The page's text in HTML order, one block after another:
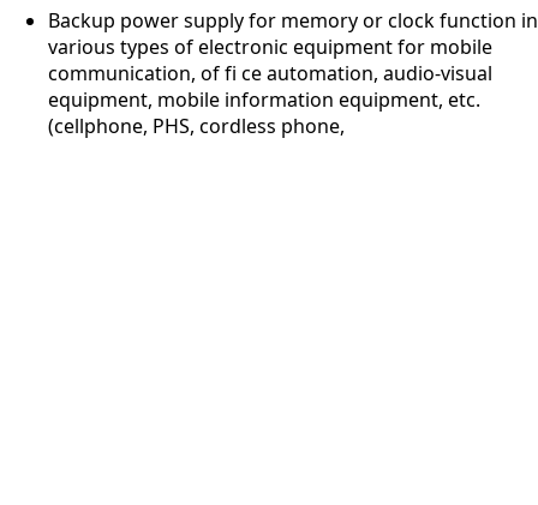
Backup power supply for memory or clock function in
various types of electronic equipment for mobile
communication, of fi ce automation, audio-visual
equipment, mobile information equipment, etc.
(cellphone, PHS, cordless phone,